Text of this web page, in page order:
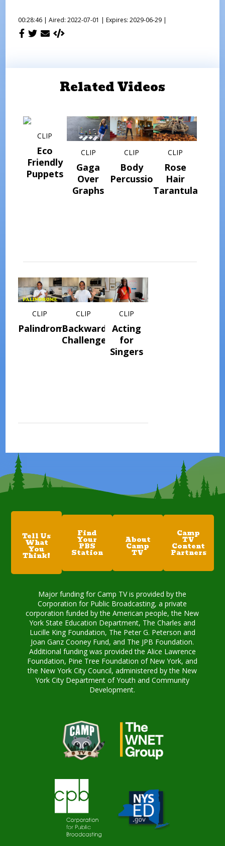
00:28:46 | Aired: 2022-07-01 | Expires: 2029-06-29 |
Related Videos
CLIP
Eco
Friendly
Puppets
CLIP
Gaga
Over
Graphs
CLIP
Body
Percussion
CLIP
Rose
Hair
Tarantula
CLIP
Palindromes
CLIP
Backwards
Challenge
CLIP
Acting
for
Singers
Tell Us
What
You
Think!
Find
Your
PBS
Station
About
Camp
TV
Camp
TV
Content
Partners
Major funding for Camp TV is provided by the
Corporation for Public Broadcasting, a private
corporation funded by the American people, the New
York State Education Department, The Charles and
Lucille King Foundation, The Peter G. Peterson and
Joan Ganz Cooney Fund, and The JPB Foundation.
Additional funding was provided the Alice Lawrence
Foundation, Pine Tree Foundation of New York, and
the New York City Council, administered by the New
York City Department of Youth and Community
Development.